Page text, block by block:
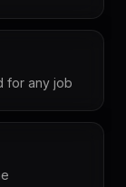
for any job